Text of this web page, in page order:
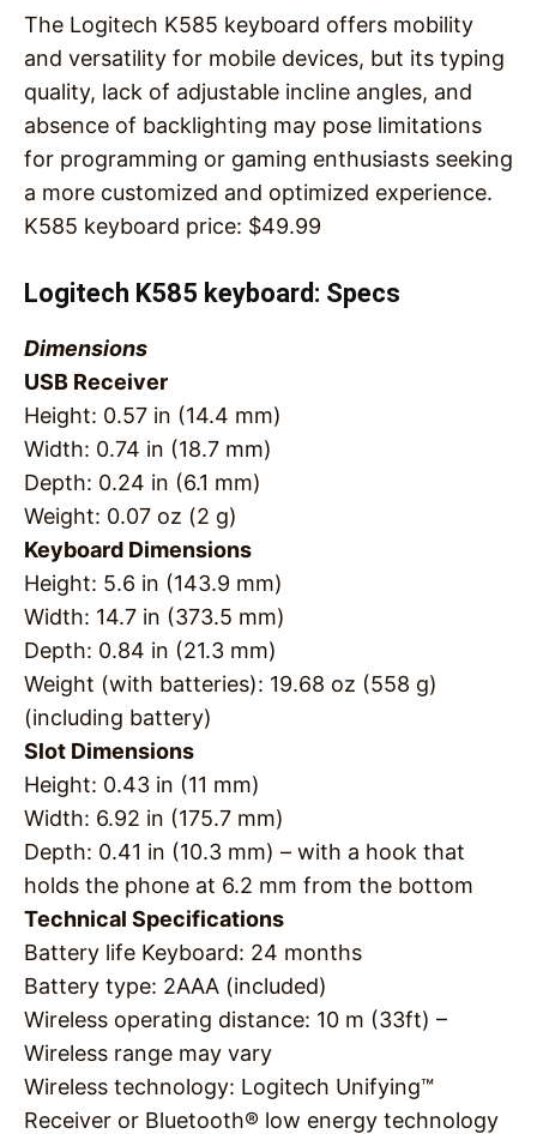
The Logitech K585 keyboard offers mobility
and versatility for mobile devices, but its typing
quality, lack of adjustable incline angles, and
absence of backlighting may pose limitations
for programming or gaming enthusiasts seeking
a more customized and optimized experience.
K585 keyboard price: $49.99
Logitech K585 keyboard: Specs
Dimensions
USB Receiver
Height: 0.57 in (14.4 mm)
Width: 0.74 in (18.7 mm)
Depth: 0.24 in (6.1 mm)
Weight: 0.07 oz (2 g)
Keyboard Dimensions
Height: 5.6 in (143.9 mm)
Width: 14.7 in (373.5 mm)
Depth: 0.84 in (21.3 mm)
Weight (with batteries): 19.68 oz (558 g)
(including battery)
Slot Dimensions
Height: 0.43 in (11 mm)
Width: 6.92 in (175.7 mm)
Depth: 0.41 in (10.3 mm) – with a hook that
holds the phone at 6.2 mm from the bottom
Technical Specifications
Battery life Keyboard: 24 months
Battery type: 2AAA (included)
Wireless operating distance: 10 m (33ft) –
Wireless range may vary
Wireless technology: Logitech Unifying™
Receiver or Bluetooth® low energy technology